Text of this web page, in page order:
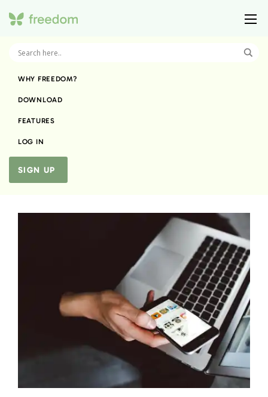
WHY FREEDOM?
DOWNLOAD
FEATURES
LOG IN
SIGN UP